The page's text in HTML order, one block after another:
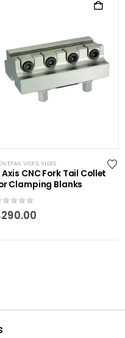
VISES,VISES
Axis CNC Fork Tail Collet
Clamping Blanks
of 5
290.00